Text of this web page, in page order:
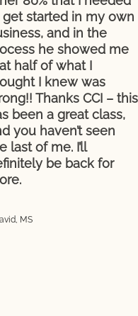
get started in my own
and in the
he showed me
half of what I
I knew was
Thanks CCI – this
been a great class,
you haven’t seen
last of me. I’ll
be back for
MS